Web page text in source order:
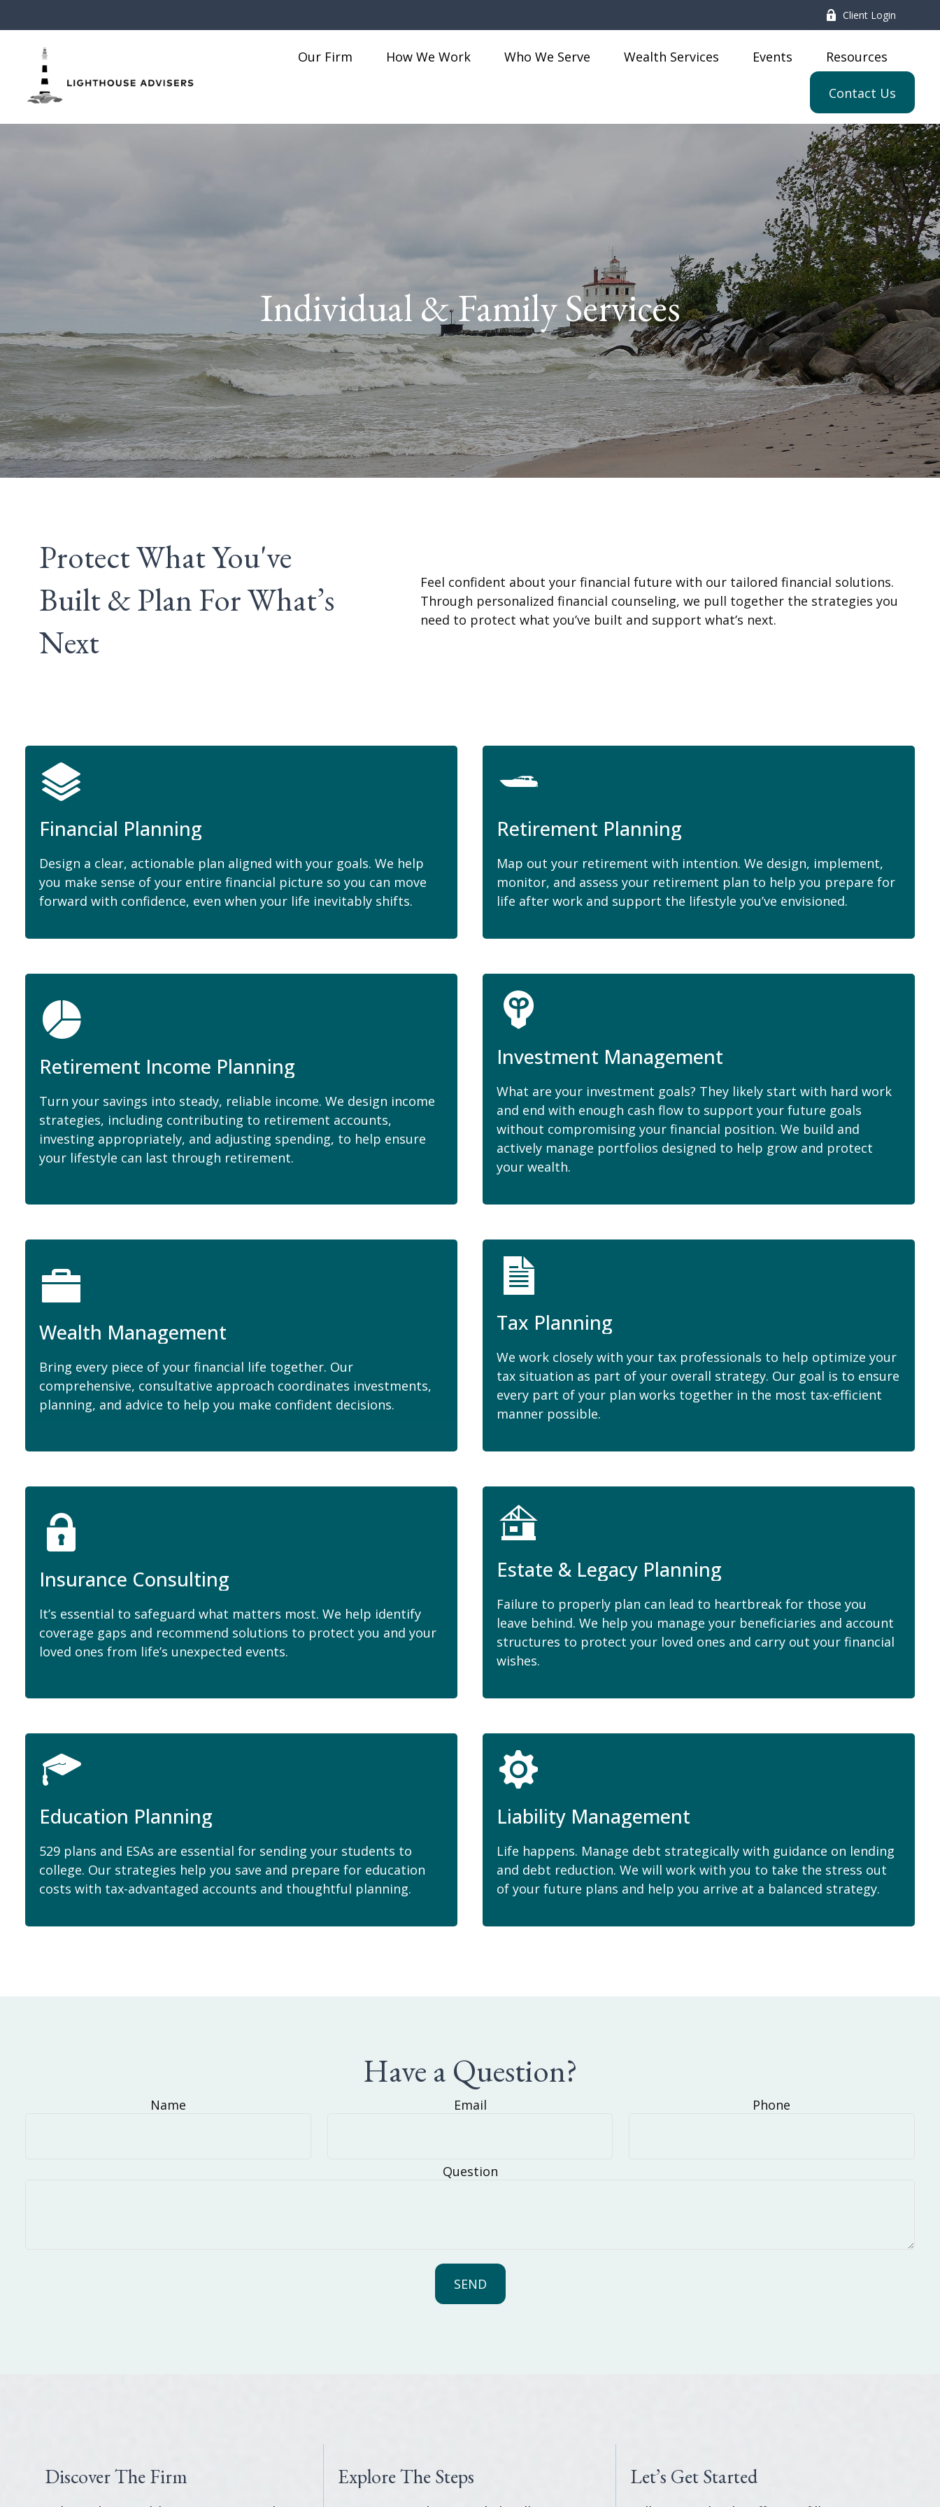
Client Login
Our Firm How We Work Who We Serve Wealth Services Events Resources
Contact Us
Individual & Family Services
Protect What You've
Built & Plan For What’s
Next
Feel confident about your financial future with our tailored financial solutions.
Through personalized financial counseling, we pull together the strategies you
need to protect what you’ve built and support what’s next.
Financial Planning
Design a clear, actionable plan aligned with your goals. We help
you make sense of your entire financial picture so you can move
forward with confidence, even when your life inevitably shifts.
Retirement Planning
Map out your retirement with intention. We design, implement,
monitor, and assess your retirement plan to help you prepare for
life after work and support the lifestyle you’ve envisioned.
Retirement Income Planning
Turn your savings into steady, reliable income. We design income
strategies, including contributing to retirement accounts,
investing appropriately, and adjusting spending, to help ensure
your lifestyle can last through retirement.
Investment Management
What are your investment goals? They likely start with hard work
and end with enough cash flow to support your future goals
without compromising your financial position. We build and
actively manage portfolios designed to help grow and protect
your wealth.
Wealth Management
Bring every piece of your financial life together. Our
comprehensive, consultative approach coordinates investments,
planning, and advice to help you make confident decisions.
Tax Planning
We work closely with your tax professionals to help optimize your
tax situation as part of your overall strategy. Our goal is to ensure
every part of your plan works together in the most tax-efficient
manner possible.
Insurance Consulting
It’s essential to safeguard what matters most. We help identify
coverage gaps and recommend solutions to protect you and your
loved ones from life’s unexpected events.
Estate & Legacy Planning
Failure to properly plan can lead to heartbreak for those you
leave behind. We help you manage your beneficiaries and account
structures to protect your loved ones and carry out your financial
wishes.
Education Planning
529 plans and ESAs are essential for sending your students to
college. Our strategies help you save and prepare for education
costs with tax-advantaged accounts and thoughtful planning.
Liability Management
Life happens. Manage debt strategically with guidance on lending
and debt reduction. We will work with you to take the stress out
of your future plans and help you arrive at a balanced strategy.
Have a Question?
Name Email Phone
Question
SEND
Discover The Firm Explore The Steps Let’s Get Started